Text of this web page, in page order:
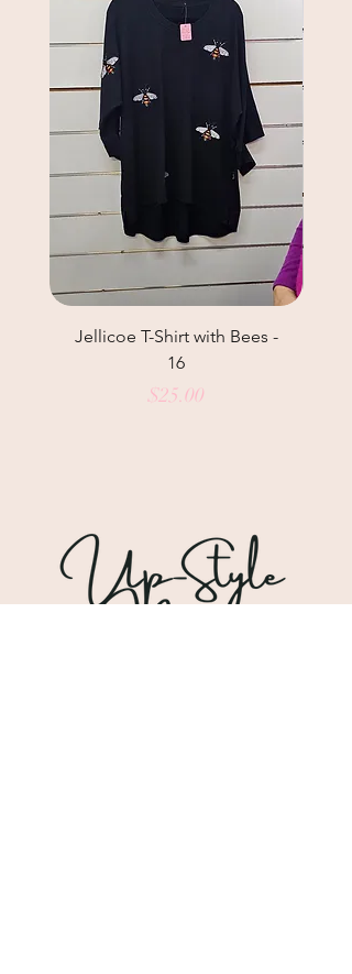
Jellicoe T-Shirt with Bees -
16
Price
$25.00